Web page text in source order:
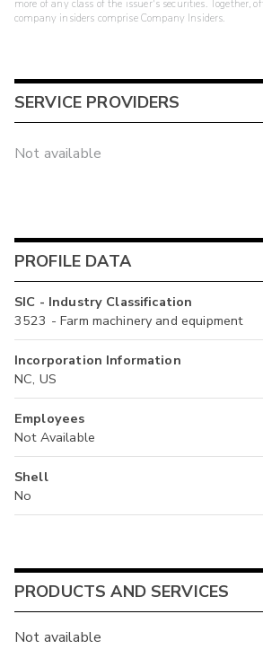
more of any class of the issuer's securities. Together,
company insiders comprise Company Insiders.
SERVICE PROVIDERS
Not available
PROFILE DATA
SIC - Industry Classification
3523 - Farm machinery and equipment
Incorporation Information
NC, US
Employees
Not Available
Shell
No
PRODUCTS AND SERVICES
Not available